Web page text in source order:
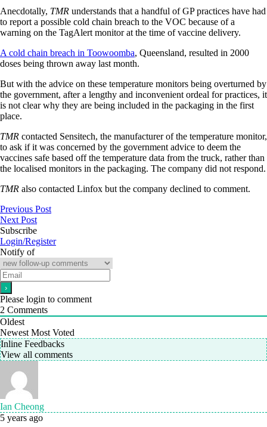
Anecdotally, TMR understands that a handful of GP practices have had
to report a possible cold chain breach to the VOC because of a
warning on the TagAlert monitor at the time of vaccine delivery.
A cold chain breach in Toowoomba, Queensland, resulted in 2000
doses being thrown away last month.
But with the advice on these temperature monitors being overturned by
the government, after a lengthy and inconvenient ordeal for practices, it
is not clear why they are being included in the packaging in the first
place.
TMR contacted Sensitech, the manufacturer of the temperature monitor,
to ask if it was concerned by the government advice to deem the
vaccines safe based off the temperature data from the truck, rather than
the localised monitors in the packaging. The company did not respond.
TMR also contacted Linfox but the company declined to comment.
Previous Post
Next Post
Subscribe
Login/Register
Notify of
Please login to comment
2 Comments
Oldest
Newest Most Voted
Inline Feedbacks
View all comments
Ian Cheong
5 years ago